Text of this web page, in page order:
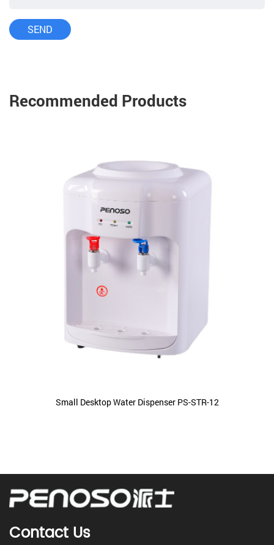
Recommended Products
Small Desktop Water Dispenser PS-STR-12
Contact Us